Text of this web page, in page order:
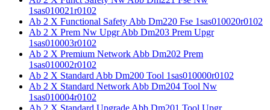
1sas010021r0102
Ab 2 X Functional Safety Abb Dm220 Fse 1sas010020r0102
Ab 2 X Prem Nw Upgr Abb Dm203 Prem Upgr
1sas010003r0102
Ab 2 X Premium Network Abb Dm202 Prem
1sas010002r0102
Ab 2 X Standard Abb Dm200 Tool 1sas010000r0102
Ab 2 X Standard Network Abb Dm204 Tool Nw
1sas010004r0102
Ab 2 X Standard Upgrade Abb Dm201 Tool Upgr